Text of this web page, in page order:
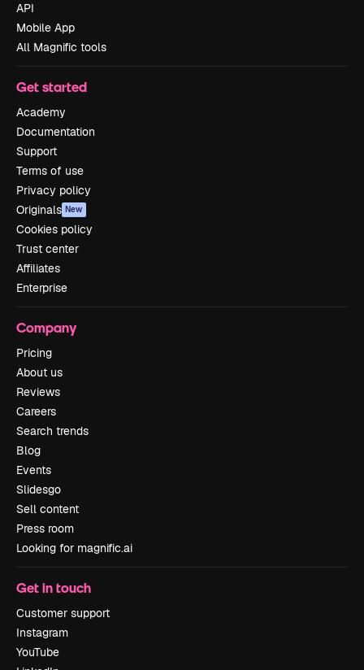
API
Mobile App
All Magnific tools
Get started
Academy
Documentation
Support
Terms of use
Privacy policy
Originals New
Cookies policy
Trust center
Affiliates
Enterprise
Company
Pricing
About us
Reviews
Careers
Search trends
Blog
Events
Slidesgo
Sell content
Press room
Looking for magnific.ai
Get in touch
Customer support
Instagram
YouTube